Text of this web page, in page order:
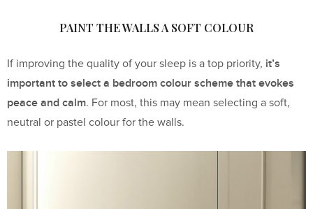
PAINT THE WALLS A SOFT COLOUR
If improving the quality of your sleep is a top priority, it’s
important to select a bedroom colour scheme that evokes
peace and calm. For most, this may mean selecting a soft,
neutral or pastel colour for the walls.